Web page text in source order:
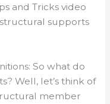
and Tricks video
supports
So what do
Well, let’s think of
member